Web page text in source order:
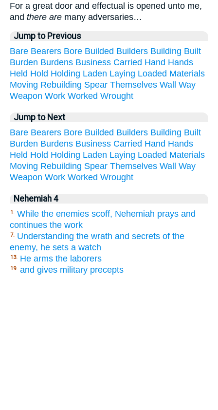
For a great door and effectual is opened unto me,
and there are many adversaries…
Jump to Previous
Bare Bearers Bore Builded Builders Building Built
Burden Burdens Business Carried Hand Hands
Held Hold Holding Laden Laying Loaded Materials
Moving Rebuilding Spear Themselves Wall
Way
Weapon Work Worked Wrought
Jump to Next
Bare Bearers Bore Builded Builders Building Built
Burden Burdens Business Carried Hand Hands
Held Hold Holding Laden Laying Loaded Materials
Moving Rebuilding Spear Themselves Wall
Way
Weapon Work Worked Wrought
Nehemiah 4
1. While the enemies scoff, Nehemiah prays and
continues the work
7. Understanding the wrath and secrets of the
enemy, he sets a watch
13. He arms the laborers
19. and gives military precepts